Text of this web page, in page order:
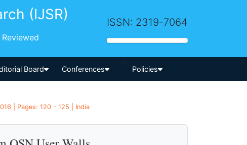
(IJSR) ISSN: 2319-7064
Board Conferences
-->
Policies
| Pages: 120 - 125 | India